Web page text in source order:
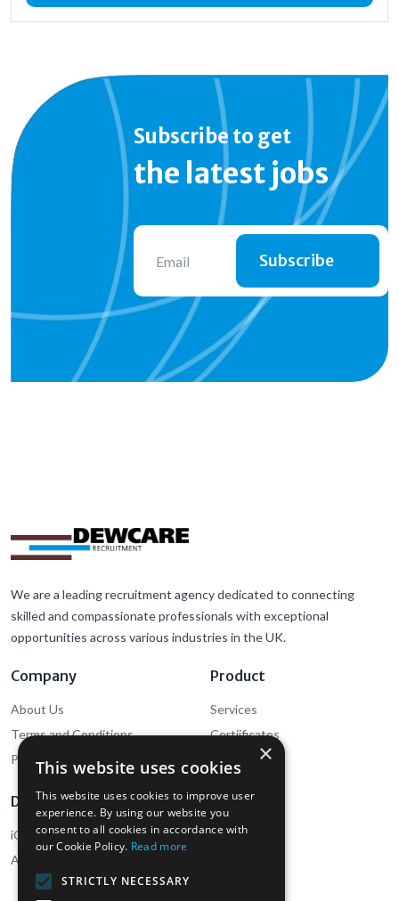
Subscribe to get
the latest jobs
Subscribe
We are a leading recruitment agency dedicated to connecting
skilled and compassionate professionals with exceptional
opportunities across various industries in the UK.
Company
About Us
Terms and Conditions
Privacy Policy
Product
Services
Certiificates
Cookie Policy
Download
iOS App (Employee)
Android App (Employee)
Support
Help
×
This website uses cookies
This website uses cookies to improve user
experience. By using our website you
consent to all cookies in accordance with
our Cookie Policy. Read more
STRICTLY NECESSARY